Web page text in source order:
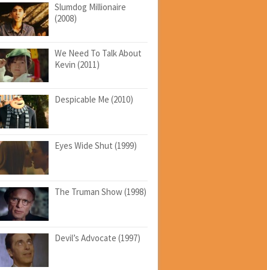
Slumdog Millionaire
(2008)
We Need To Talk About
Kevin (2011)
Despicable Me (2010)
Eyes Wide Shut (1999)
The Truman Show (1998)
Devil’s Advocate (1997)